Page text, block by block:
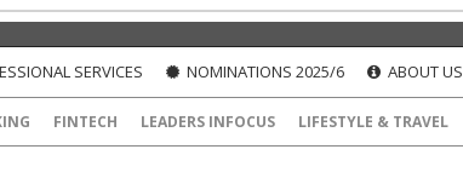
SERVICES NOMINATIONS 2025/6 ABOUT US
FINTECH LEADERS INFOCUS LIFESTYLE & TRAVEL